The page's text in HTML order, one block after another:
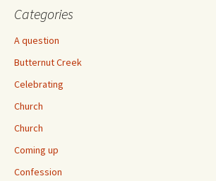
Categories
A question
Butternut Creek
Celebrating
Church
Church
Coming up
Confession